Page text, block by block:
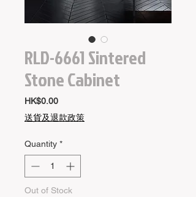
RLD-6661 Sintered
Stone Cabinet
HK$0.00Price
送貨及退款政策
Quantity *
Out of Stock